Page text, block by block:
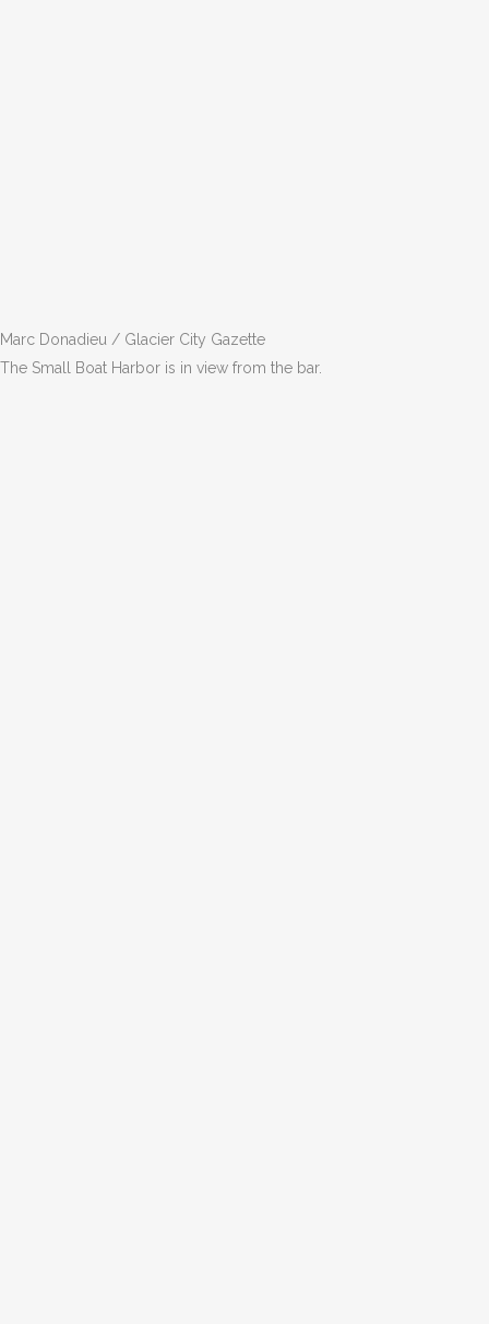
Marc Donadieu / Glacier City Gazette
The Small Boat Harbor is in view from the bar.